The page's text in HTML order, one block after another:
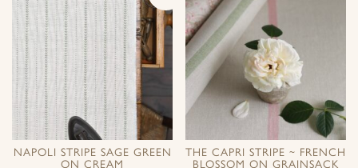
NAPOLI STRIPE SAGE GREEN
ON CREAM
THE CAPRI STRIPE ~ FRENCH
BLOSSOM ON GRAINSACK